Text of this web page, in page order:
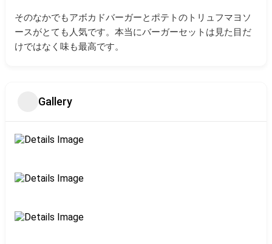
そのなかでもアボカドバーガーとポテトのトリュフマヨソ
ースがとても人気です。本当にバーガーセットは見た目だ
けではなく味も最高です。
Gallery